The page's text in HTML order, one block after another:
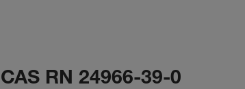
CAS RN 24966-39-0